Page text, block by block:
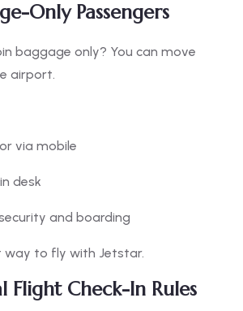
Only Passengers
baggage only? You can move
airport.
via mobile
desk
and boarding
way to fly with Jetstar.
Flight Check-In Rules